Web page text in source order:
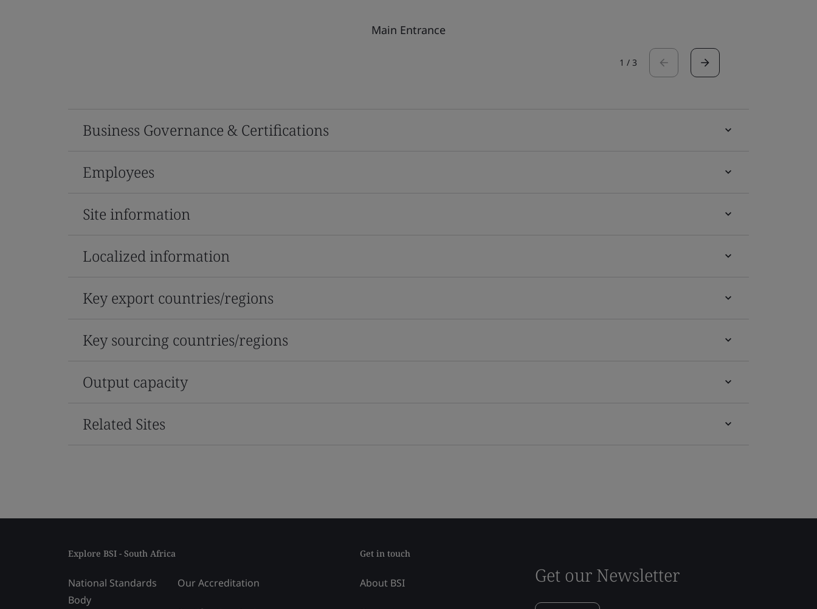
Main Entrance
1 / 3
Business Governance & Certifications
Employees
Site information
Localized information
Key export countries/regions
Key sourcing countries/regions
Output capacity
Related Sites
Explore BSI - South Africa
National Standards
Body
Our Accreditation
Get in touch
About BSI Get our Newsletter